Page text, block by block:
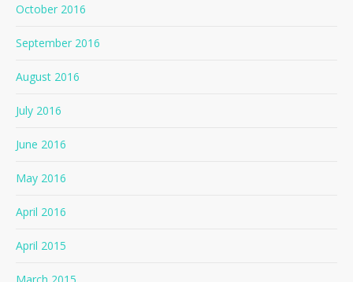
October 2016
September 2016
August 2016
July 2016
June 2016
May 2016
April 2016
April 2015